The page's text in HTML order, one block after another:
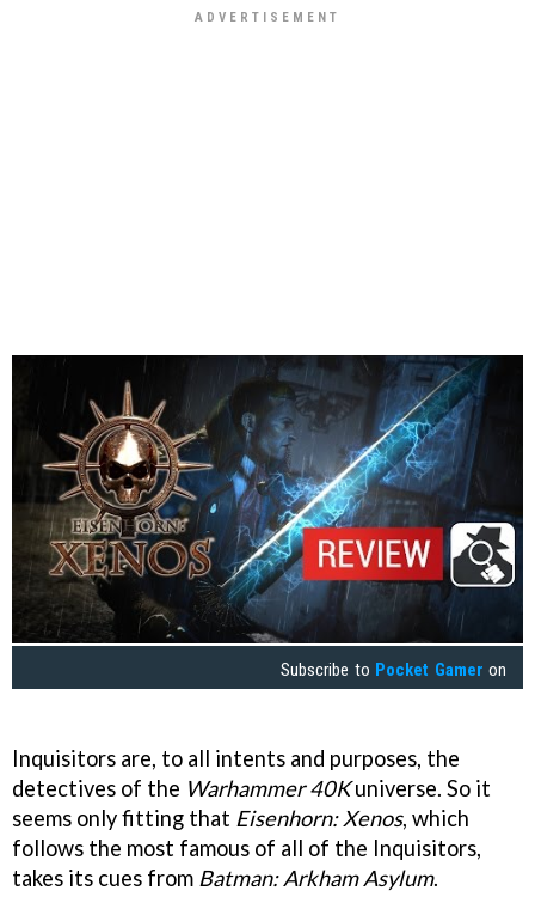
Subscribe to Pocket Gamer on
Inquisitors are, to all intents and purposes, the
detectives of the Warhammer 40Kuniverse. So it
seems only fitting that Eisenhorn: Xenos, which
follows the most famous of all of the Inquisitors,
takes its cues from Batman: Arkham Asylum.